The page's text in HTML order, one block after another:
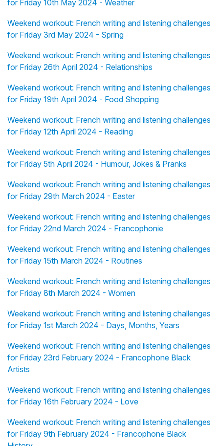
for Friday 10th May 2024 - Weather
Weekend workout: French writing and listening challenges
for Friday 3rd May 2024 - Spring
Weekend workout: French writing and listening challenges
for Friday 26th April 2024 - Relationships
Weekend workout: French writing and listening challenges
for Friday 19th April 2024 - Food Shopping
Weekend workout: French writing and listening challenges
for Friday 12th April 2024 - Reading
Weekend workout: French writing and listening challenges
for Friday 5th April 2024 - Humour, Jokes & Pranks
Weekend workout: French writing and listening challenges
for Friday 29th March 2024 - Easter
Weekend workout: French writing and listening challenges
for Friday 22nd March 2024 - Francophonie
Weekend workout: French writing and listening challenges
for Friday 15th March 2024 - Routines
Weekend workout: French writing and listening challenges
for Friday 8th March 2024 - Women
Weekend workout: French writing and listening challenges
for Friday 1st March 2024 - Days, Months, Years
Weekend workout: French writing and listening challenges
for Friday 23rd February 2024 - Francophone Black
Artists
Weekend workout: French writing and listening challenges
for Friday 16th February 2024 - Love
Weekend workout: French writing and listening challenges
for Friday 9th February 2024 - Francophone Black